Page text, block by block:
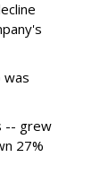
was
-- grew
27%